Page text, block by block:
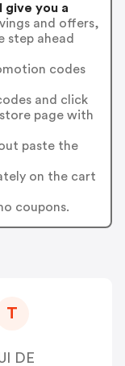
give you a
and offers,
step ahead
codes
and click
page with
paste the
on the cart
coupons.
T
DE